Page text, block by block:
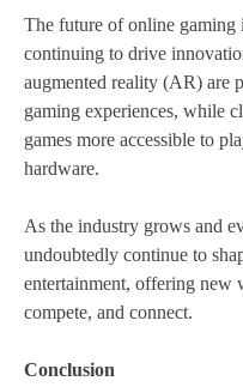
The future of online
continuing to drive
augmented reality (AR) are
gaming experiences, while
games more accessible to
hardware.
As the industry grows and
undoubtedly continue to
entertainment, offering new
compete, and connect.
Conclusion